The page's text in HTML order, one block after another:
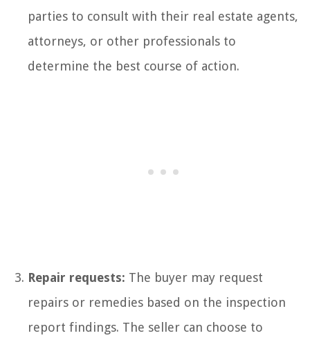
parties to consult with their real estate agents,
attorneys, or other professionals to
determine the best course of action.
Repair requests: The buyer may request
repairs or remedies based on the inspection
report findings. The seller can choose to